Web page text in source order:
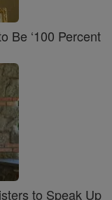
Be ‘100 Percent
to Speak Up